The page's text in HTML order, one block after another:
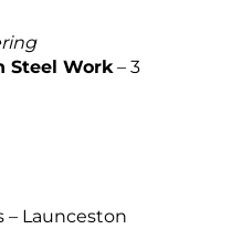
Steel Work – 3
– Launceston